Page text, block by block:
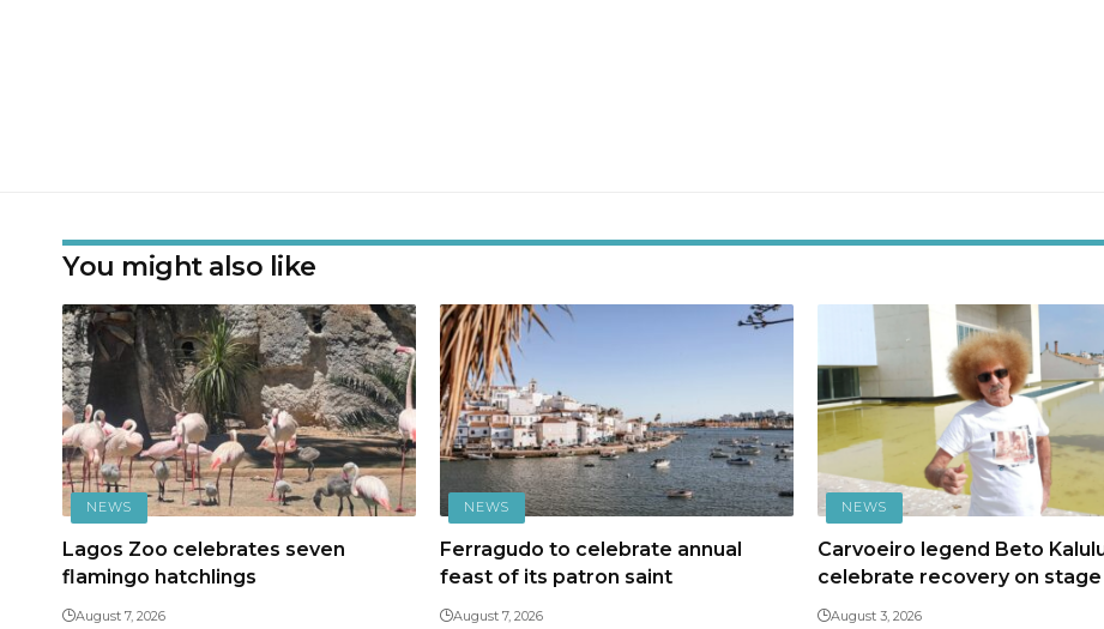
You might also like
NEWS
Lagos Zoo celebrates seven
flamingo hatchlings
August 7, 2026
NEWS
Ferragudo to celebrate annual
feast of its patron saint
August 7, 2026
NEWS
Carvoeiro legend Beto
celebrate recovery on stage
August 3, 2026